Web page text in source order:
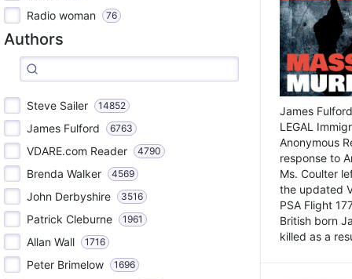
Radio woman 76
Authors
Steve Sailer 14852
James Fulford 6763
VDARE.com Reader 4790
Brenda Walker 4569
John Derbyshire 3516
Patrick Cleburne 1961
Allan Wall 1716
Peter Brimelow 1696
James
LEGAL
Anonymous
response to
Ms. Coulter
the updated
PSA Flight
British born
killed as a